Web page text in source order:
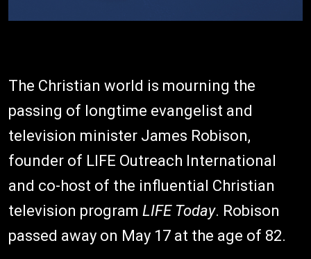
The Christian world is mourning the
passing of longtime evangelist and
television minister James Robison,
founder of LIFE Outreach International
and co-host of the influential Christian
television program LIFE Today. Robison
passed away on May 17 at the age of 82.